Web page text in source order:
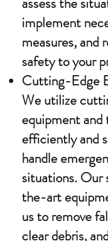
implement
measures, and
safety to your
Cutting-Edge
We utilize
equipment
efficiently and
handle
situations.
the-art
us to remove
clear debris,